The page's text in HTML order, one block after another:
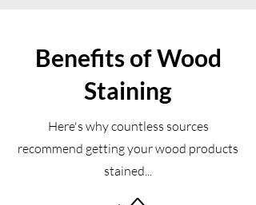
Benefits of Wood
Staining
Here's why countless sources
recommend getting your wood products
stained...